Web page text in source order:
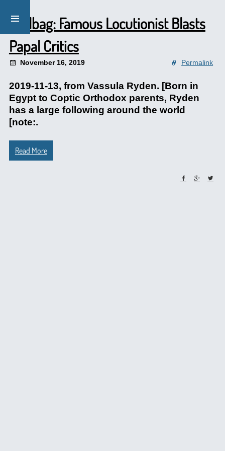
Mailbag: Famous Locutionist Blasts
Papal Critics
November 16, 2019 Permalink
2019-11-13, from Vassula Ryden. [Born in
Egypt to Coptic Orthodox parents, Ryden
has a large following around the world
[note:.
Read More